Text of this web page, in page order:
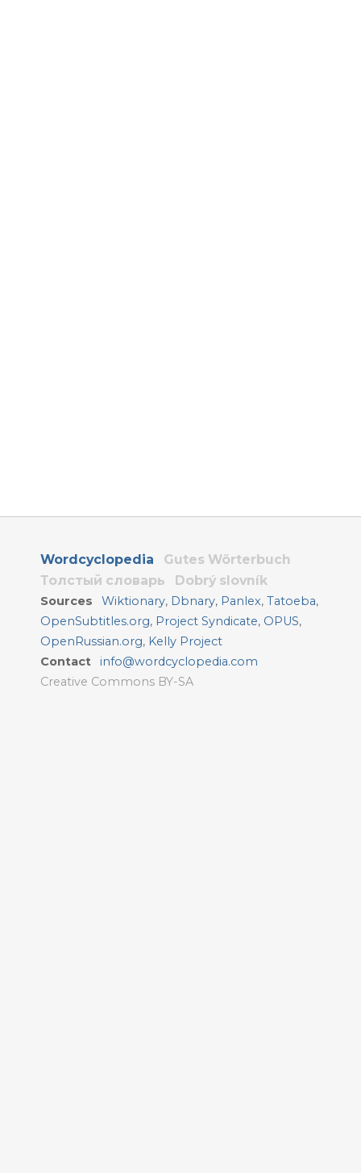
Wordcyclopedia
Gutes Wörterbuch
Толстый словарь
Dobrý slovník
Sources Wiktionary, Dbnary, Panlex,Tatoeba,
OpenSubtitles.org, Project Syndicate, OPUS,
OpenRussian.org, Kelly Project
Contact
info@wordcyclopedia.com
Creative Commons BY-SA